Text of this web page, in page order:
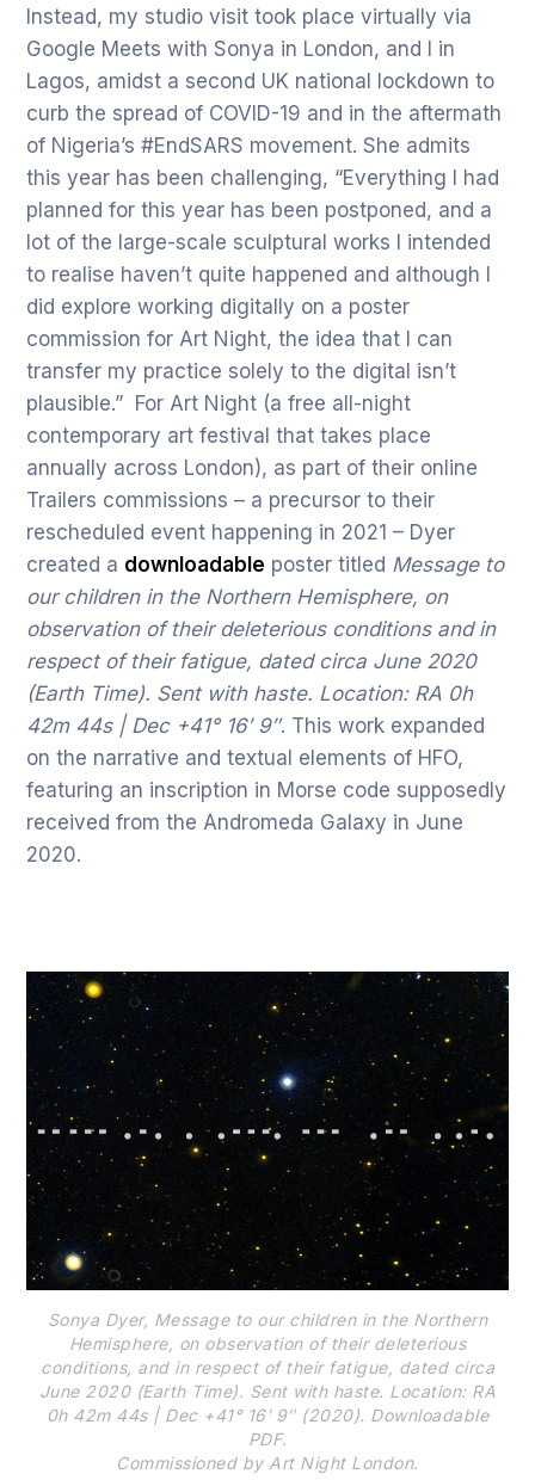
Instead, my studio visit took place virtually via
Google Meets with Sonya in London, and I in
Lagos, amidst a second UK national lockdown to
curb the spread of COVID-19 and in the aftermath
of Nigeria’s #EndSARS movement. She admits
this year has been challenging, “Everything I had
planned for this year has been postponed, and a
lot of the large-scale sculptural works I intended
to realise haven’t quite happened and although I
did explore working digitally on a poster
commission for Art Night, the idea that I can
transfer my practice solely to the digital isn’t
plausible.” For Art Night (a free all-night
contemporary art festival that takes place
annually across London), as part of their online
Trailers commissions – a precursor to their
rescheduled event happening in 2021 – Dyer
created a downloadable poster titled Message to
our children in the Northern Hemisphere, on
observation of their deleterious conditions and in
respect of their fatigue, dated circa June 2020
(Earth Time). Sent with haste. Location: RA 0h
42m 44s | Dec +41° 16′ 9″. This work expanded
on the narrative and textual elements of HFO,
featuring an inscription in Morse code supposedly
received from the Andromeda Galaxy in June
2020.
Sonya Dyer, Message to our children in the Northern
Hemisphere, on observation of their deleterious
conditions, and in respect of their fatigue, dated circa
June 2020 (Earth Time). Sent with haste. Location: RA
0h 42m 44s | Dec +41° 16ʹ 9ʺ (2020). Downloadable
PDF.
Commissioned by Art Night London.